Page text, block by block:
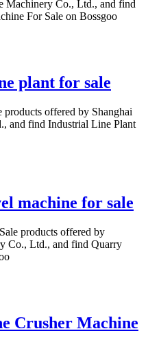
Machinery Co., Ltd., and find
For Sale on Bossgoo
plant for sale
offered by Shanghai
and find Industrial Line Plant
machine for sale
products offered by
Co., Ltd., and find Quarry
Crusher Machine